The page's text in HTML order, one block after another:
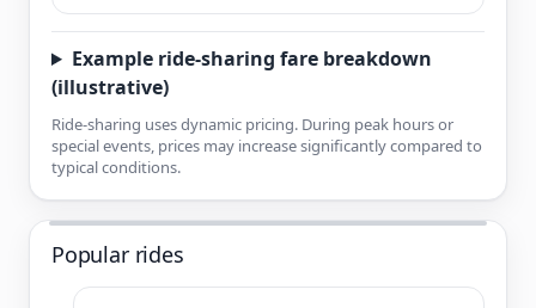
Example ride-sharing fare breakdown
(illustrative)
Ride-sharing uses dynamic pricing. During peak hours or
special events, prices may increase significantly compared to
typical conditions.
Popular rides